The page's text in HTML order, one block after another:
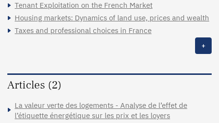
Tenant Exploitation on the French Market
Housing markets: Dynamics of land use, prices and wealth
Taxes and professional choices in France
+
Articles (2)
La valeur verte des logements - Analyse de l’effet de
l’étiquette énergétique sur les prix et les loyers